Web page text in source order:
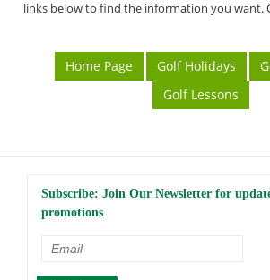
links below to find the information you want.
Home Page Golf Holidays
Golf Lessons
Subscribe: Join Our Newsletter for
promotions